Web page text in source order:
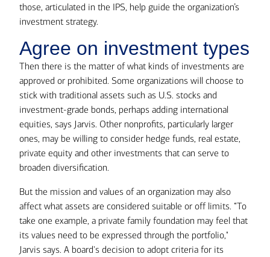
those, articulated in the IPS, help guide the organization’s
investment strategy.
Agree on investment types
Then there is the matter of what kinds of investments are
approved or prohibited. Some organizations will choose to
stick with traditional assets such as U.S. stocks and
investment-grade bonds, perhaps adding international
equities, says Jarvis. Other nonprofits, particularly larger
ones, may be willing to consider hedge funds, real estate,
private equity and other investments that can serve to
broaden diversification.
But the mission and values of an organization may also
affect what assets are considered suitable or off limits. “To
take one example, a private family foundation may feel that
its values need to be expressed through the portfolio,"
Jarvis says. A board's decision to adopt criteria for its